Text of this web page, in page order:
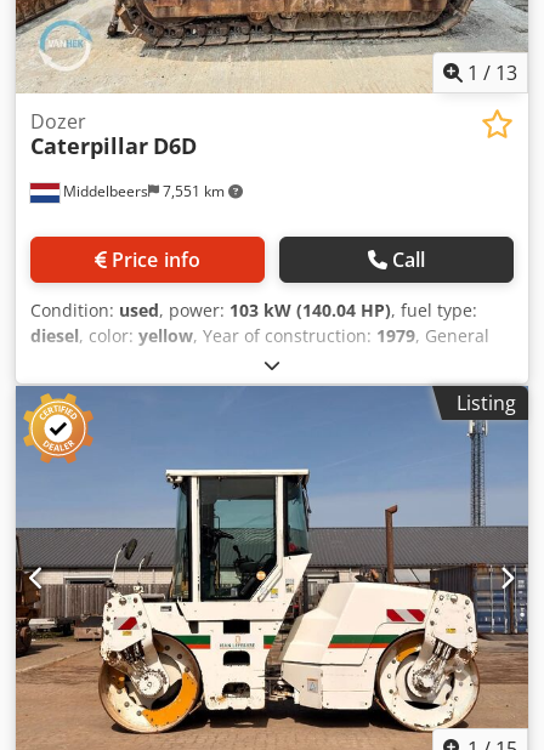
1 / 13
Middelbeers 7,551 km
Dozer
Caterpillar D6D
Price info Call
Condition: used, power: 103 kW (140.04 HP), fuel type:
diesel, color: yellow, Year of construction: 1979, General
information Year of manufacture: 1979 Chodpfx Ageun
Rlqeloa Model year: 1979 Serial number: 20X1733
Technical information Number of cylinders: 6 Drive: Track
Empty weight: 14.000 kg Condition General condition:
average Technical condition: good Visual appearance: poor
Financial information Price: On request Additional
information Please contact Ernst van Hek for more
information
Listing